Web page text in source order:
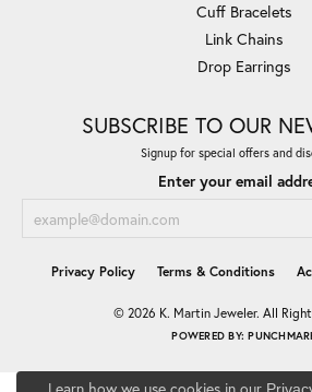
Cuff Bracelets
Link Chains
Drop Earrings
SUBSCRIBE TO OUR
Signup for special offers and
Enter your email
Privacy Policy Terms & Conditions
© 2026 K. Martin Jeweler. All
POWERED BY: